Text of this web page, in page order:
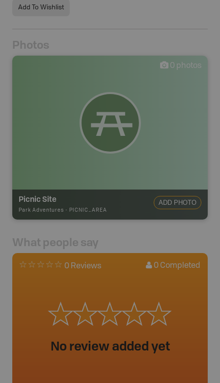
Add To Wishlist
Photos
0 photos
Picnic Site
Park Adventures - PICNIC_AREA
ADD PHOTO
What people say
0 Reviews 0 Completed
No review added yet